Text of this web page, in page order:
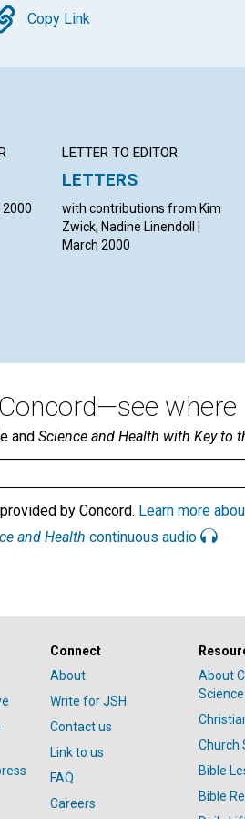
Copy Link
2000
LETTER TO EDITOR
LETTERS
with contributions from Kim
Zwick, Nadine Linendoll |
March 2000
where
and Science and Health with Key to
by Concord. Learn more
and Health continuous audio
Connect
About
Write for JSH
Contact us
Link to us
FAQ
Careers
About
Science
Church
Bible
Bible